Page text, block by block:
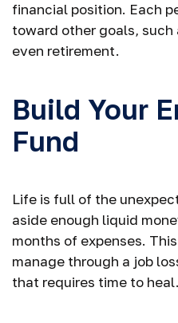
financial position. Each
toward other goals,
even retirement.
Build Your
Fund
Life is full of the
aside enough liquid
months of expenses.
manage through a job
that requires time to heal.